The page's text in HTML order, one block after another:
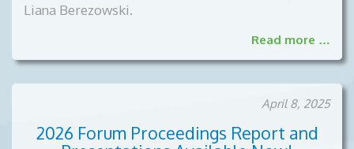
Liana Berezowski.
Read more …
April 8, 2025
2026 Forum Proceedings Report and